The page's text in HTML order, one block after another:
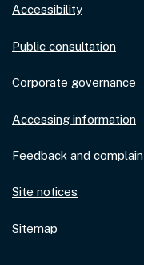
Accessibility
Public consultation
Corporate governance
Accessing information
Feedback and
Site notices
Sitemap